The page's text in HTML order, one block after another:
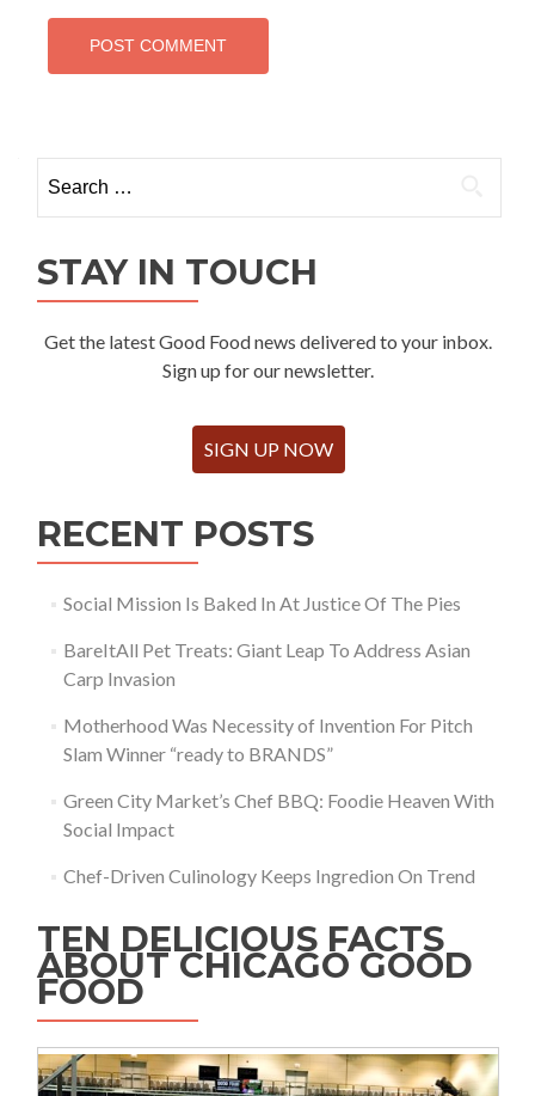
for:
STAY IN TOUCH
Get the latest Good Food news delivered to your inbox.
Sign up for our newsletter.
SIGN UP NOW
RECENT POSTS
Social Mission Is Baked In At Justice Of The Pies
BareItAll Pet Treats: Giant Leap To Address Asian
Carp Invasion
Motherhood Was Necessity of Invention For Pitch
Slam Winner “ready to BRANDS”
Green City Market’s Chef BBQ: Foodie Heaven With
Social Impact
Chef-Driven Culinology Keeps Ingredion On Trend
TEN DELICIOUS FACTS
ABOUT CHICAGO GOOD
FOOD